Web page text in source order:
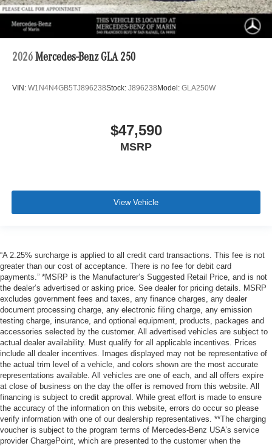
2026 Mercedes-Benz GLA 250
VIN: W1N4N4GB5TJ896238Stock: J896238 Model: GLA250W
$47,590
MSRP
View Vehicle
“A 2.25% surcharge is applied to all credit card transactions. This fee is not
greater than our cost of acceptance. There is no fee for debit card
payments.” *MSRP is the Manufacturer’s Suggested Retail Price, and is not
the dealer’s advertised or asking price. See dealer for pricing details. MSRP
excludes government fees and taxes, any finance charges, any dealer
document processing charge, any electronic filing charge, any emission
testing charge, insurance, and optional equipment, products, packages and
accessories selected by the customer. All advertised vehicles are subject to
actual dealer availability. Must qualify for all applicable incentives. Prices
include all dealer incentives. Images displayed may not be representative of
the actual trim level of a vehicle, and colors shown are the most accurate
representations available. All vehicles are one of each, and all offers expire
at close of business on the day the offer is removed from this website. All
financing is subject to credit approval. While great effort is made to ensure
the accuracy of the information on this website, errors do occur so please
verify information with one of our dealership representatives. **The charging
voucher is subject to the program terms of Mercedes-Benz USA’s service
provider ChargePoint, which are presented to the customer when the